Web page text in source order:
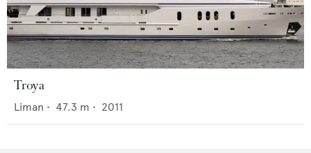
Troya
Liman • 47.3 m • 2011